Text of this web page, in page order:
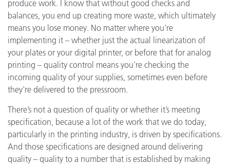
produce work. I know that without good checks and
balances, you end up creating more waste, which ultimately
means you lose money. No matter where you’re
implementing it – whether just the actual linearization of
your plates or your digital printer, or before that for analog
printing – quality control means you’re checking the
incoming quality of your supplies, sometimes even before
they're delivered to the pressroom.
There’s not a question of quality or whether it’s meeting
specification, because a lot of the work that we do today,
particularly in the printing industry, is driven by specifications.
And those specifications are designed around delivering
quality – quality to a number that is established by making